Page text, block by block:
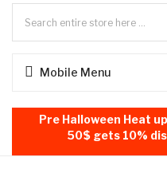
Mobile Menu
Pre Halloween Heat
50$ gets 10%